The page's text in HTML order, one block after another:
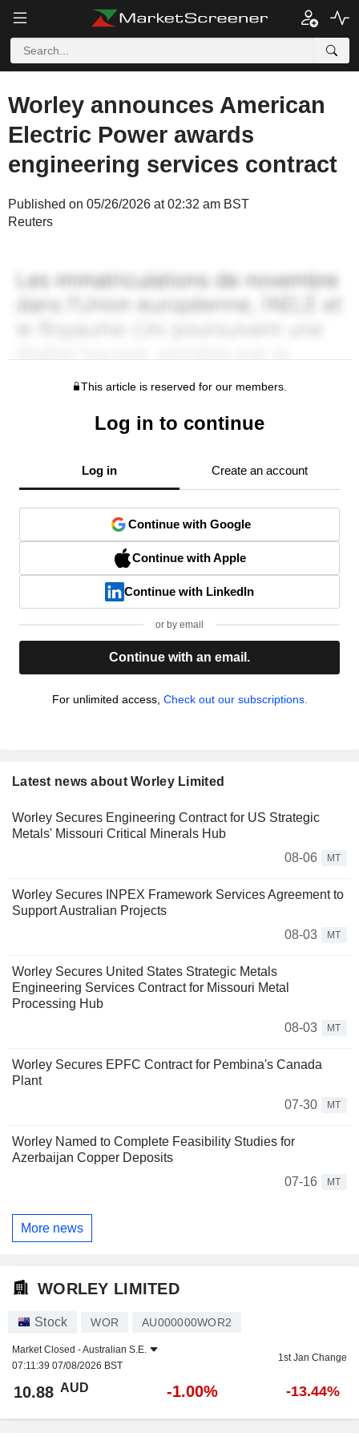
Worley announces American
Electric Power awards
engineering services contract
Published on 05/26/2026 at 02:32 am BST
Reuters
This article is reserved for our members.
Log in to continue
Log in Create an account
Continue with Google
Continue with Apple
Continue with LinkedIn
or by email
Continue with an email.
For unlimited access, Check out our subscriptions.
Latest news about Worley Limited
Worley Secures Engineering Contract for US Strategic
Metals' Missouri Critical Minerals Hub
08-06
MT
Worley Secures INPEX Framework Services Agreement to
Support Australian Projects
08-03
MT
Worley Secures United States Strategic Metals
Engineering Services Contract for Missouri Metal
Processing Hub
08-03
MT
Worley Secures EPFC Contract for Pembina's Canada
Plant
07-30
MT
Worley Named to Complete Feasibility Studies for
Azerbaijan Copper Deposits
07-16
MT
More news
WORLEY LIMITED
Stock WOR AU000000WOR2
Market Closed -Australian S.E.
07:11:39 07/08/2026 BST
1st Jan Change
10.88 AUD -1.00% -13.44%